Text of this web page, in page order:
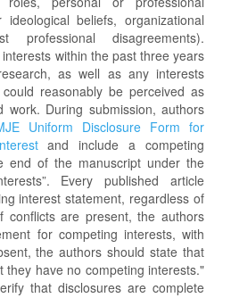
beliefs, organizational
professional disagreements).
within the past three years
as well as any interests
reasonably be perceived as
work. During submission, authors
Uniform Disclosure Form for
and include a competing
end of the manuscript under the
Every published article
interest statement, regardless of
conflicts are present, the authors
for competing interests, with
the authors should state that
they have no competing interests."
that disclosures are complete